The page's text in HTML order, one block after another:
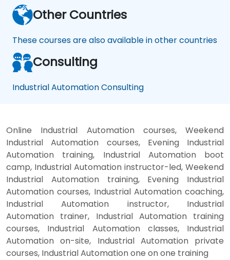
Other Countries
These courses are also available in other countries
Consulting
Industrial Automation Consulting
Online Industrial Automation courses, Weekend
Industrial Automation courses, Evening Industrial
Automation training, Industrial Automation boot
camp, Industrial Automation instructor-led, Weekend
Industrial Automation training, Evening Industrial
Automation courses, Industrial Automation coaching,
Industrial Automation instructor, Industrial
Automation trainer, Industrial Automation training
courses, Industrial Automation classes, Industrial
Automation on-site, Industrial Automation private
courses, Industrial Automation one on one training